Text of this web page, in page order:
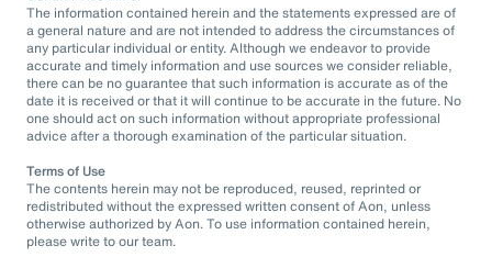
The information contained herein and the statements expressed are of
a general nature and are not intended to address the circumstances of
any particular individual or entity. Although we endeavor to provide
accurate and timely information and use sources we consider reliable,
there can be no guarantee that such information is accurate as of the
date it is received or that it will continue to be accurate in the future. No
one should act on such information without appropriate professional
advice after a thorough examination of the particular situation.
Terms of Use
The contents herein may not be reproduced, reused, reprinted or
redistributed without the expressed written consent of Aon, unless
otherwise authorized by Aon. To use information contained herein,
please write to our team.